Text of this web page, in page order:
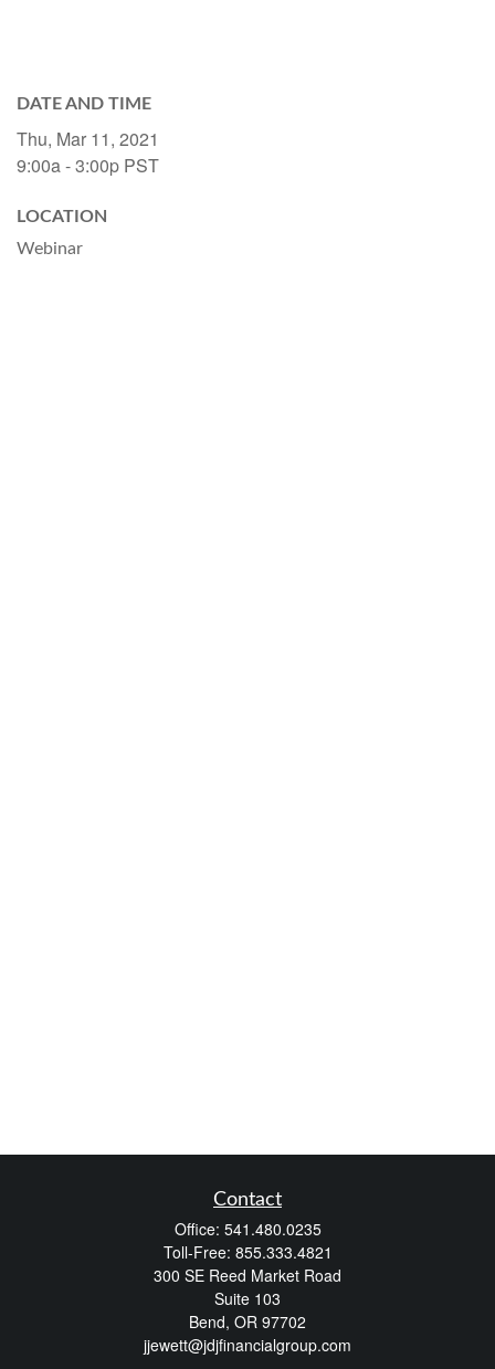
DATE AND TIME
Thu, Mar 11, 2021
9:00a - 3:00p PST
LOCATION
Webinar
Contact
Office: 541.480.0235
Toll-Free: 855.333.4821
300 SE Reed Market Road
Suite 103
Bend, OR 97702
jjewett@jdjfinancialgroup.com